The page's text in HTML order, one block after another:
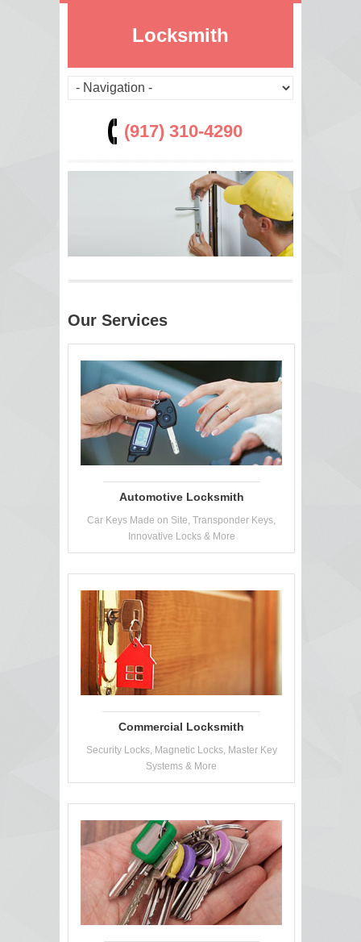
Locksmith
(917) 310-4290
Our Services
Automotive Locksmith
Car Keys Made on Site, Transponder Keys,
Innovative Locks & More
Commercial Locksmith
Security Locks, Magnetic Locks, Master Key
Systems & More